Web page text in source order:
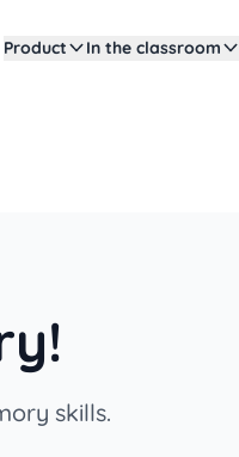
Product In the classroom
skills.